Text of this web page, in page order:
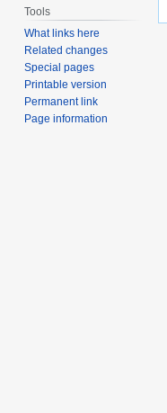
Tools
What links here
Related changes
Special pages
Printable version
Permanent link
Page information